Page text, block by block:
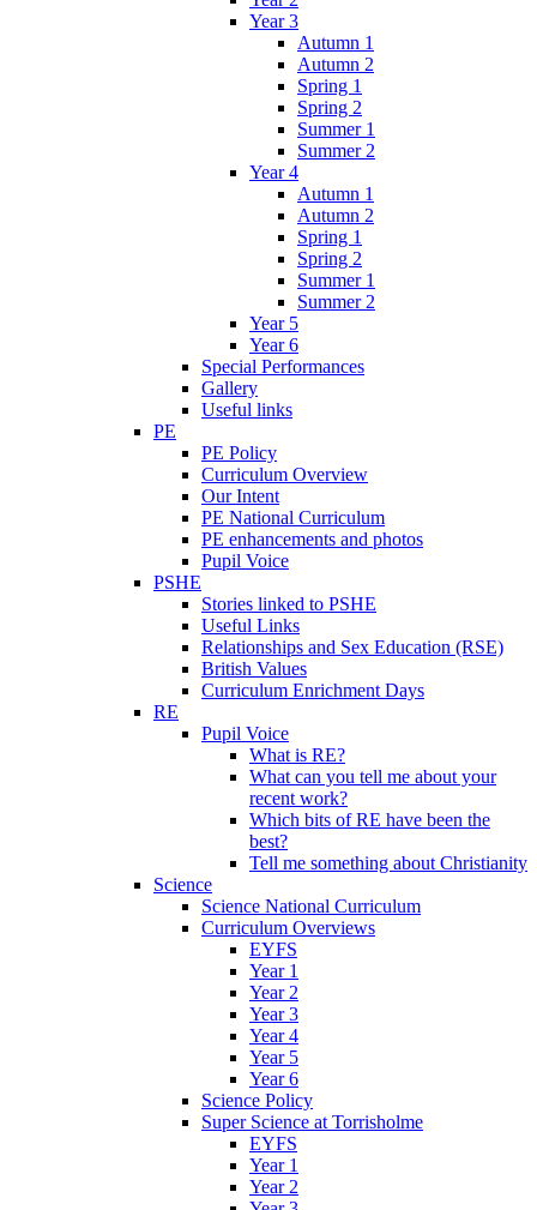
Year 3
Autumn 1
Autumn 2
Spring 1
Spring 2
Summer 1
Summer 2
Year 4
Autumn 1
Autumn 2
Spring 1
Spring 2
Summer 1
Summer 2
Year 5
Year 6
Special Performances
Gallery
Useful links
PE
PE Policy
Curriculum Overview
Our Intent
PE National Curriculum
PE enhancements and photos
Pupil Voice
PSHE
Stories linked to PSHE
Useful Links
Relationships and Sex Education (RSE)
British Values
Curriculum Enrichment Days
RE
Pupil Voice
What is RE?
What can you tell me about your
recent work?
Which bits of RE have been the
best?
Tell me something about Christianity
Science
Science National Curriculum
Curriculum Overviews
EYFS
Year 1
Year 2
Year 3
Year 4
Year 5
Year 6
Science Policy
Super Science at Torrisholme
EYFS
Year 1
Year 2